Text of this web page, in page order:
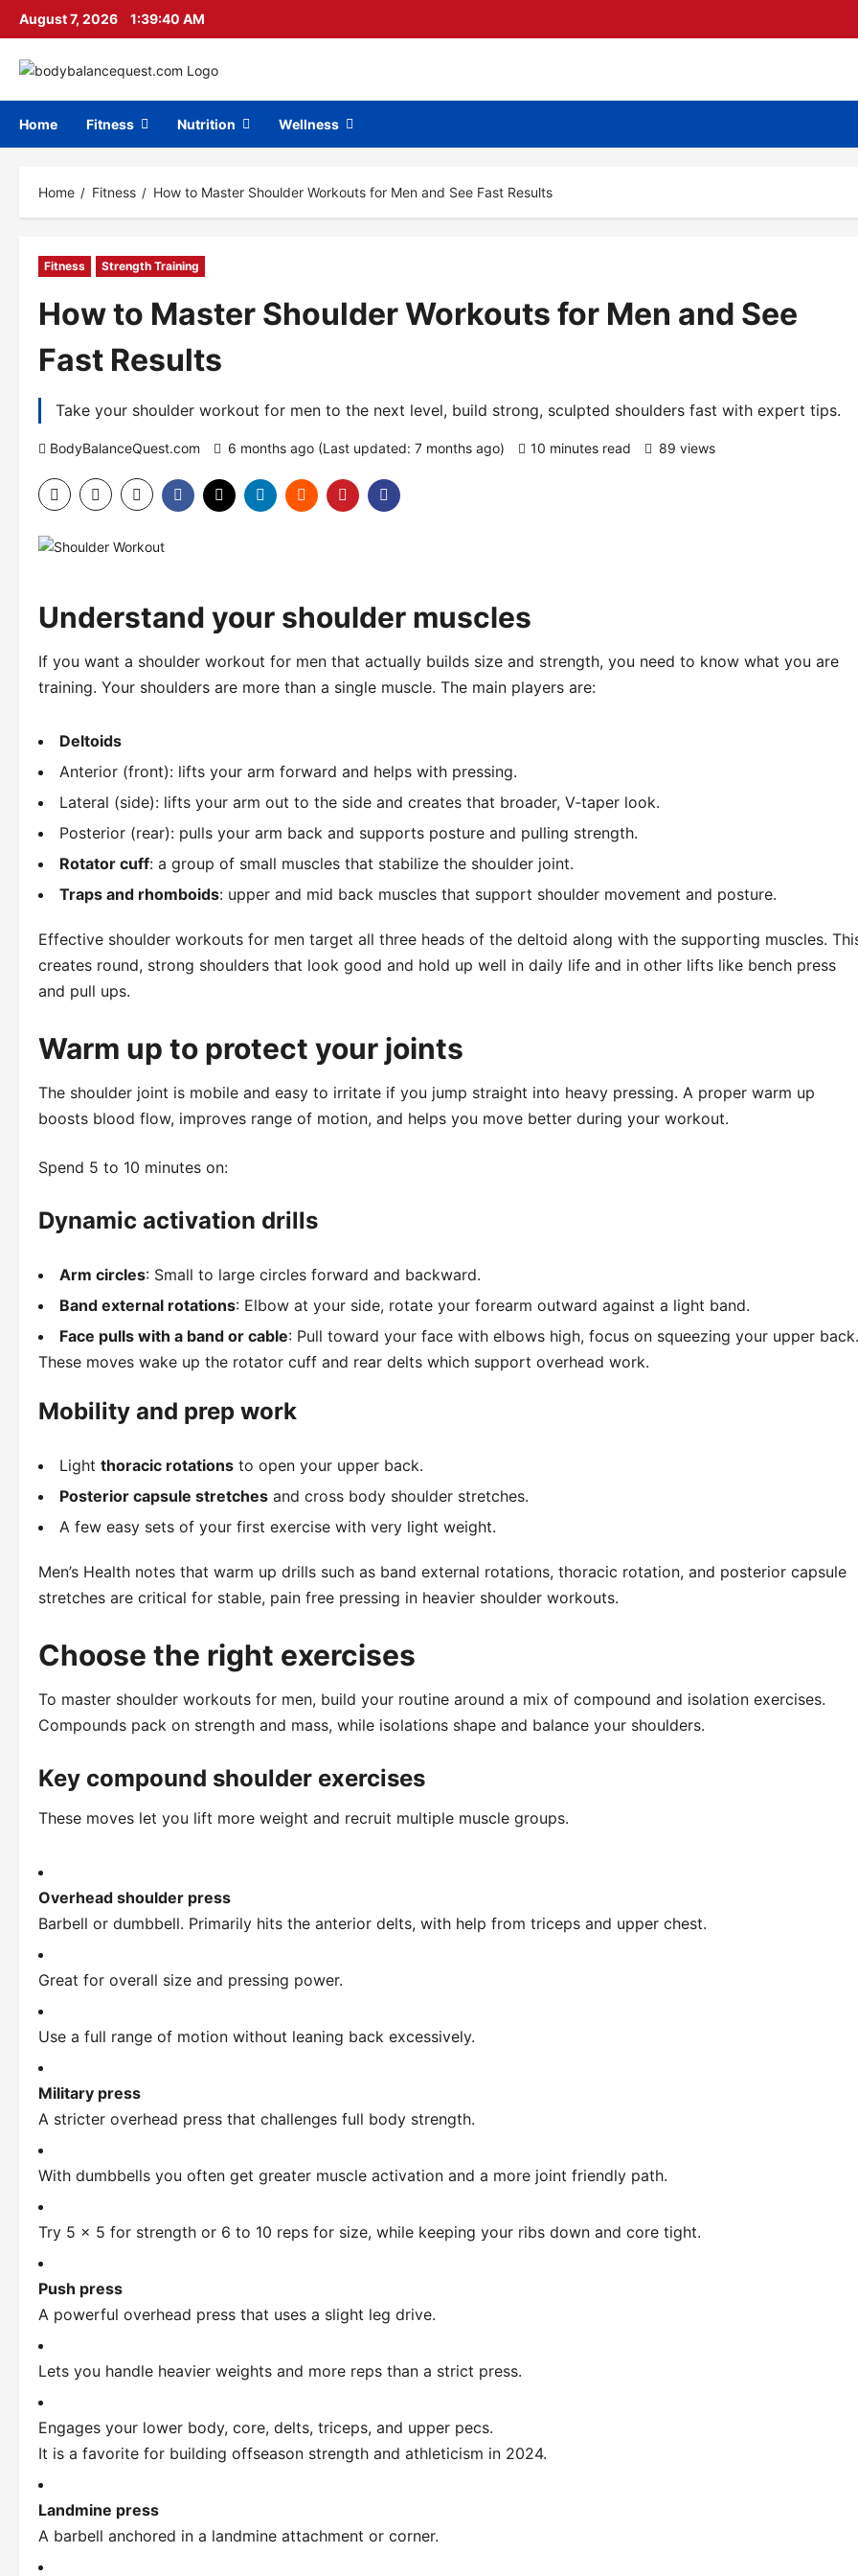
Skip
August 7, 2026 1:39:41 AM
Home Fitness Nutrition Wellness
Home Fitness How to Master Shoulder Workouts for Men and See Fast Results
Fitness Strength Training
How to Master Shoulder Workouts for Men and See
Fast Results
Take your shoulder workout for men to the next level, build strong, sculpted shoulders fast with expert tips.
BodyBalanceQuest.com 6 months ago (Last updated: 7 months ago) 10 minutes read 89 views
Understand your shoulder muscles
If you want a shoulder workout for men that actually builds size and strength, you need to know what you are
training. Your shoulders are more than a single muscle. The main players are:
Deltoids
Anterior (front): lifts your arm forward and helps with pressing.
Lateral (side): lifts your arm out to the side and creates that broader, V‑taper look.
Posterior (rear): pulls your arm back and supports posture and pulling strength.
Rotator cuff: a group of small muscles that stabilize the shoulder joint.
Traps and rhomboids: upper and mid back muscles that support shoulder movement and posture.
Effective shoulder workouts for men target all three heads of the deltoid along with the supporting muscles.
creates round, strong shoulders that look good and hold up well in daily life and in other lifts like bench press
and pull ups.
Warm up to protect your joints
The shoulder joint is mobile and easy to irritate if you jump straight into heavy pressing. A proper warm up
boosts blood flow, improves range of motion, and helps you move better during your workout.
Spend 5 to 10 minutes on:
Dynamic activation drills
Arm circles: Small to large circles forward and backward.
Band external rotations: Elbow at your side, rotate your forearm outward against a light band.
Face pulls with a band or cable: Pull toward your face with elbows high, focus on squeezing your upper back.
These moves wake up the rotator cuff and rear delts which support overhead work.
Mobility and prep work
Light thoracic rotations to open your upper back.
Posterior capsule stretches and cross body shoulder stretches.
A few easy sets of your first exercise with very light weight.
Men’s Health notes that warm up drills such as band external rotations, thoracic rotation, and posterior capsule
stretches are critical for stable, pain free pressing in heavier shoulder workouts.
Choose the right exercises
To master shoulder workouts for men, build your routine around a mix of compound and isolation exercises.
Compounds pack on strength and mass, while isolations shape and balance your shoulders.
Key compound shoulder exercises
These moves let you lift more weight and recruit multiple muscle groups.
Overhead shoulder press
Barbell or dumbbell. Primarily hits the anterior delts, with help from triceps and upper chest.
Great for overall size and pressing power.
Use a full range of motion without leaning back excessively.
Military press
A stricter overhead press that challenges full body strength.
With dumbbells you often get greater muscle activation and a more joint friendly path.
Try 5 x 5 for strength or 6 to 10 reps for size, while keeping your ribs down and core tight.
Push press
A powerful overhead press that uses a slight leg drive.
Lets you handle heavier weights and more reps than a strict press.
Engages your lower body, core, delts, triceps, and upper pecs.
It is a favorite for building offseason strength and athleticism in 2024.
Landmine press
A barbell anchored in a landmine attachment or corner.